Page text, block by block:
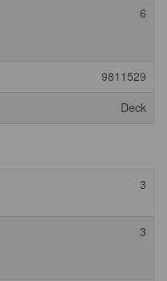
6
9811529
Deck
3
3